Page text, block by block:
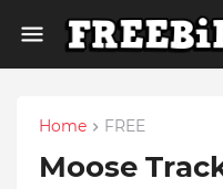
Home FREE
Moose